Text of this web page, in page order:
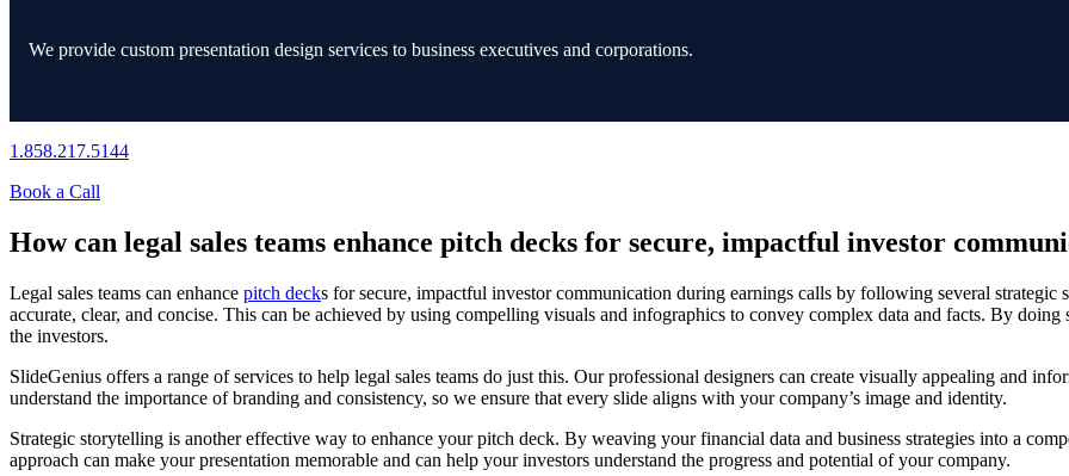
We provide custom presentation design services to business executives and corporations.
1.858.217.5144
Book a Call
How can legal sales teams enhance pitch decks for secure, impactful investor
Legal sales teams can enhance pitch decks for secure, impactful investor communication during earnings calls by following several strategic
accurate, clear, and concise. This can be achieved by using compelling visuals and infographics to convey complex data and facts. By
the investors.
SlideGenius offers a range of services to help legal sales teams do just this. Our professional designers can create visually appealing and
understand the importance of branding and consistency, so we ensure that every slide aligns with your company’s image and identity.
Strategic storytelling is another effective way to enhance your pitch deck. By weaving your financial data and business strategies into a
approach can make your presentation memorable and can help your investors understand the progress and potential of your company.